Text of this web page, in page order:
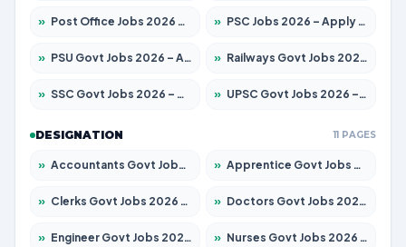
» Post Office Jobs 2026 – Apply Online » PSC Jobs 2026 – Apply for 3079 Posts
» PSU Govt Jobs 2026 – Apply for 11098 Posts » Railways Govt Jobs 2026 – Apply for 13534 Posts
» SSC Govt Jobs 2026 – Apply for 14312 Posts » UPSC Govt Jobs 2026 – Apply for 868 Posts
DESIGNATION 11 PAGES
» Accountants Govt Jobs 2026 – Apply for 2504 Posts » Apprentice Govt Jobs 2026 – Apply for 15197 Posts
» Clerks Govt Jobs 2026 – Apply for 12251 Posts » Doctors Govt Jobs 2026 – Apply for 575 Posts
» Engineer Govt Jobs 2026 – Apply for 9967 Posts » Nurses Govt Jobs 2026 – Apply for 3109 Posts